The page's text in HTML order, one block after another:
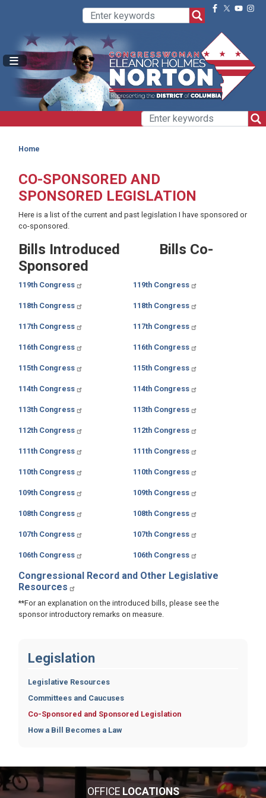
content
Home
CO-SPONSORED AND
SPONSORED LEGISLATION
Here is a list of the current and past legislation I have sponsored or
co-sponsored.
Bills Introduced
Bills Co-
Sponsored
119th Congress 119th Congress
118th Congress 118th Congress
117th Congress 117th Congress
116th Congress 116th Congress
115th Congress 115th Congress
114th Congress 114th Congress
113th Congress 113th Congress
112th Congress 112th Congress
111th Congress 111th Congress
110th Congress 110th Congress
109th Congress 109th Congress
108th Congress 108th Congress
107th Congress 107th Congress
106th Congress 106th Congress
Congressional Record and Other Legislative
Resources
**For an explanation on the introduced bills, please see the
sponsor introductory remarks on measure.
Legislation
Legislative Resources
Committees and Caucuses
Co-Sponsored and Sponsored Legislation
How a Bill Becomes a Law
OFFICELOCATIONS